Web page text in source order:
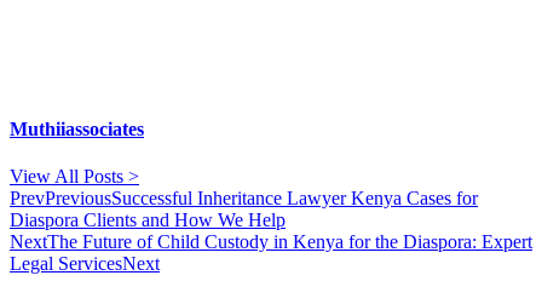
Muthiiassociates
View All Posts >
PrevPreviousSuccessful Inheritance Lawyer Kenya Cases for
Diaspora Clients and How We Help
NextThe Future of Child Custody in Kenya for the Diaspora: Expert
Legal ServicesNext